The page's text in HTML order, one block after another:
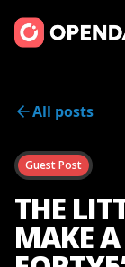
All posts
Guest Post
THE
MAKE A